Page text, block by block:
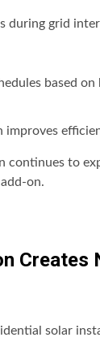
during grid
based
improves
continues to
on.
Creates
solar